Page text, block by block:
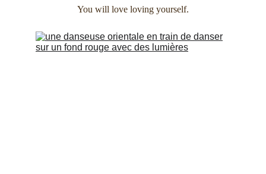
You will love loving yourself.